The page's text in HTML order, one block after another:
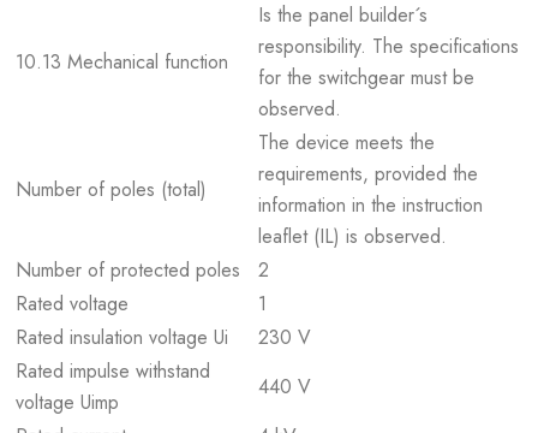
10.13 Mechanical function
Is the panel builder´s
responsibility. The specifications
for the switchgear must be
observed.
Number of poles (total)
The device meets the
requirements, provided the
information in the instruction
leaflet (IL) is observed.
Number of protected poles
2
Rated voltage
1
Rated insulation voltage Ui
230 V
Rated impulse withstand
voltage Uimp
440 V